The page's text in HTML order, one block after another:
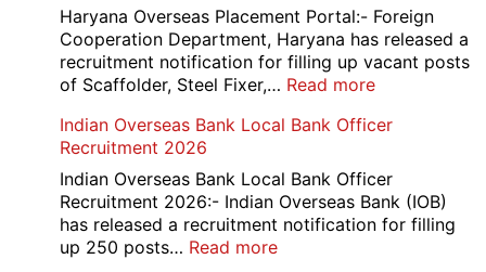
Manager
Recruitment
2026
Haryana Overseas Placement Portal:- Foreign
Cooperation Department, Haryana has released a
recruitment notification for filling up vacant posts
of Scaffolder, Steel Fixer,… Read more:
Overseas
Portal
Various
Post
Indian Overseas Bank Local Bank Officer
Recruitment 2026
Indian Overseas Bank Local Bank Officer
Recruitment 2026:- Indian Overseas Bank (IOB)
has released a recruitment notification for filling
up 250 posts… Read more: